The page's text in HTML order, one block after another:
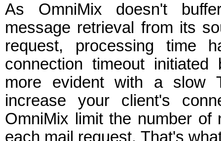
As OmniMix doesn't
message retrieval from its
request, processing
connection timeout
more evident with a slow
increase your client's
OmniMix limit the number of
each mail request. That's